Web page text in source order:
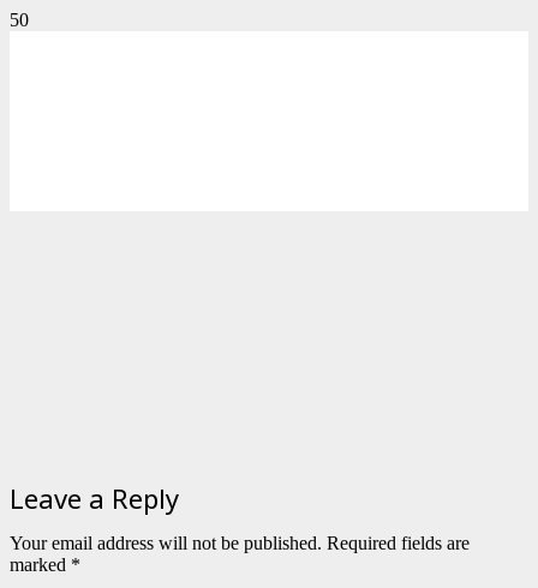
Leave a Reply
Your email address will not be published. Required fields are
marked *